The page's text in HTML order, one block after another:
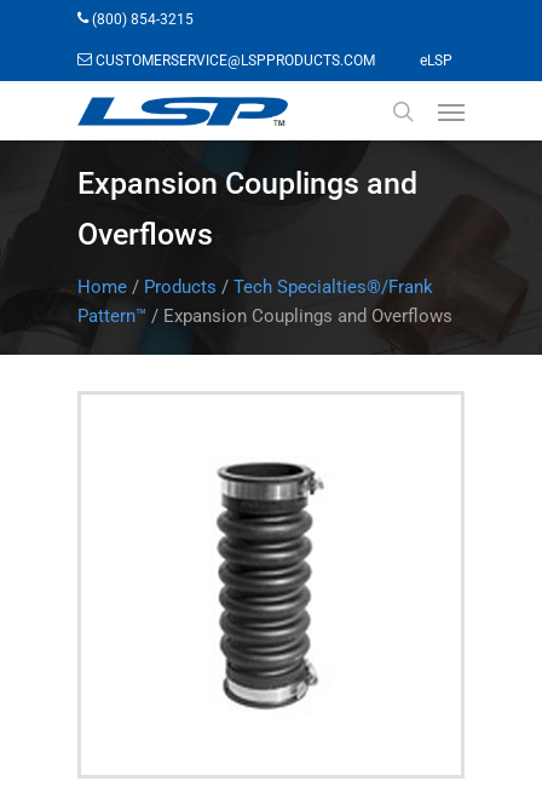
(800) 854-3215
CUSTOMERSERVICE@LSPPRODUCTS.COM eLSP
search
Expansion Couplings and
Overflows
Home / Products / Tech Specialties®/Frank
Pattern™ / Expansion Couplings and Overflows